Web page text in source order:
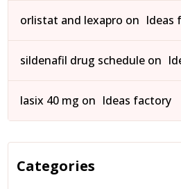
orlistat and lexapro on Ideas
sildenafil drug schedule on
lasix 40 mg on Ideas factory
Categories